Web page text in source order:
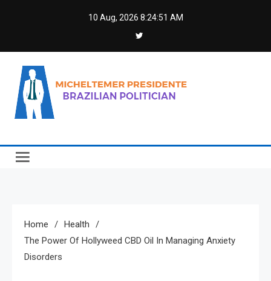
10 Aug, 2026 8:24:52 AM
Micheltemer Presidente
Home
Health
The Power Of Hollyweed CBD Oil In Managing Anxiety
Disorders